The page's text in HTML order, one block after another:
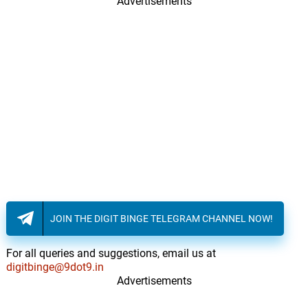
JOIN THE DIGIT BINGE TELEGRAM CHANNEL NOW!
For all queries and suggestions, email us at
digitbinge@9dot9.in
Advertisements